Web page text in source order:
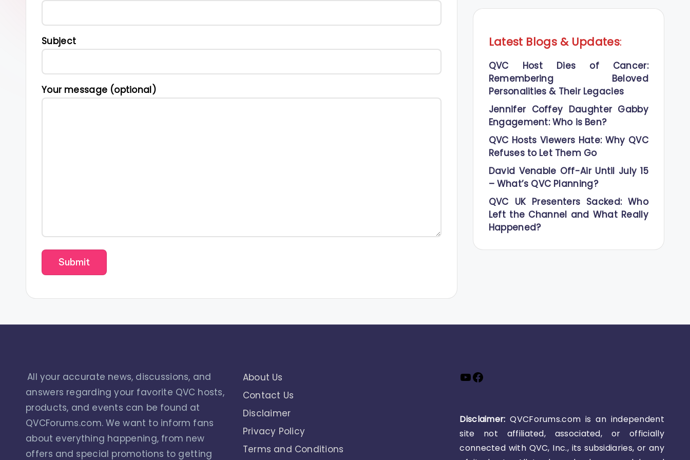
Subject
Your message (optional)
Latest Blogs & Updates:
QVC Host Dies of Cancer:
Remembering Beloved
Personalities & Their Legacies
Jennifer Coffey Daughter Gabby
Engagement: Who is Ben?
QVC Hosts Viewers Hate: Why QVC
Refuses to Let Them Go
David Venable Off-Air Until July 15
– What’s QVC Planning?
QVC UK Presenters Sacked: Who
Left the Channel and What Really
Happened?
All your accurate news, discussions, and
answers regarding your favorite QVC hosts,
products, and events can be found at
QVCForums.com. We want to inform fans
about everything happening, from new
offers and special promotions to getting
About Us
Contact Us
Disclaimer
Privacy Policy
Terms and Conditions
YouTube
Facebook
Disclaimer: QVCForums.com is an independent
site not affiliated, associated, or officially
connected with QVC, Inc., its subsidiaries, or any